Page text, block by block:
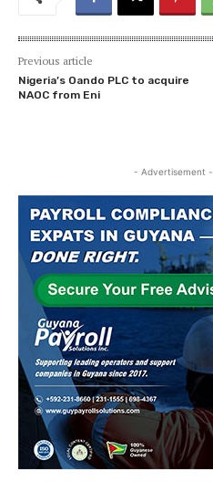
Previous article
Nigeria’s Oando PLC to acquire
NAOC from Eni
- Advertisement -